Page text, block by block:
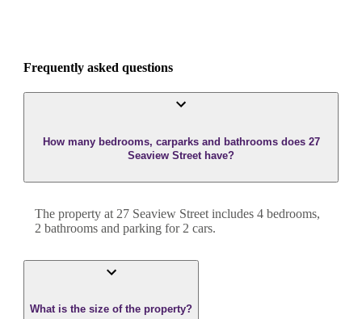
Frequently asked questions
How many bedrooms, carparks and bathrooms does 27
Seaview Street have?
The property at 27 Seaview Street includes 4 bedrooms,
2 bathrooms and parking for 2 cars.
What is the size of the property?